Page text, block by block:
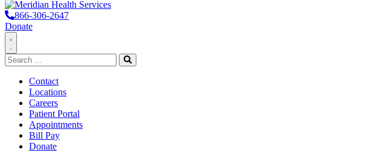
866-306-2647
Donate
Toggle
Navigation
Search
for:
Search
Contact
Locations
Careers
Patient Portal
Appointments
Bill Pay
Donate